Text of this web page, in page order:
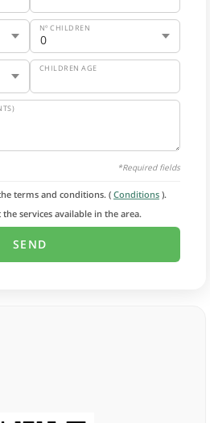
Nº CHILDREN
CHILDREN AGE
*Required fields
terms and conditions. ( Conditions ).
services available in the area.